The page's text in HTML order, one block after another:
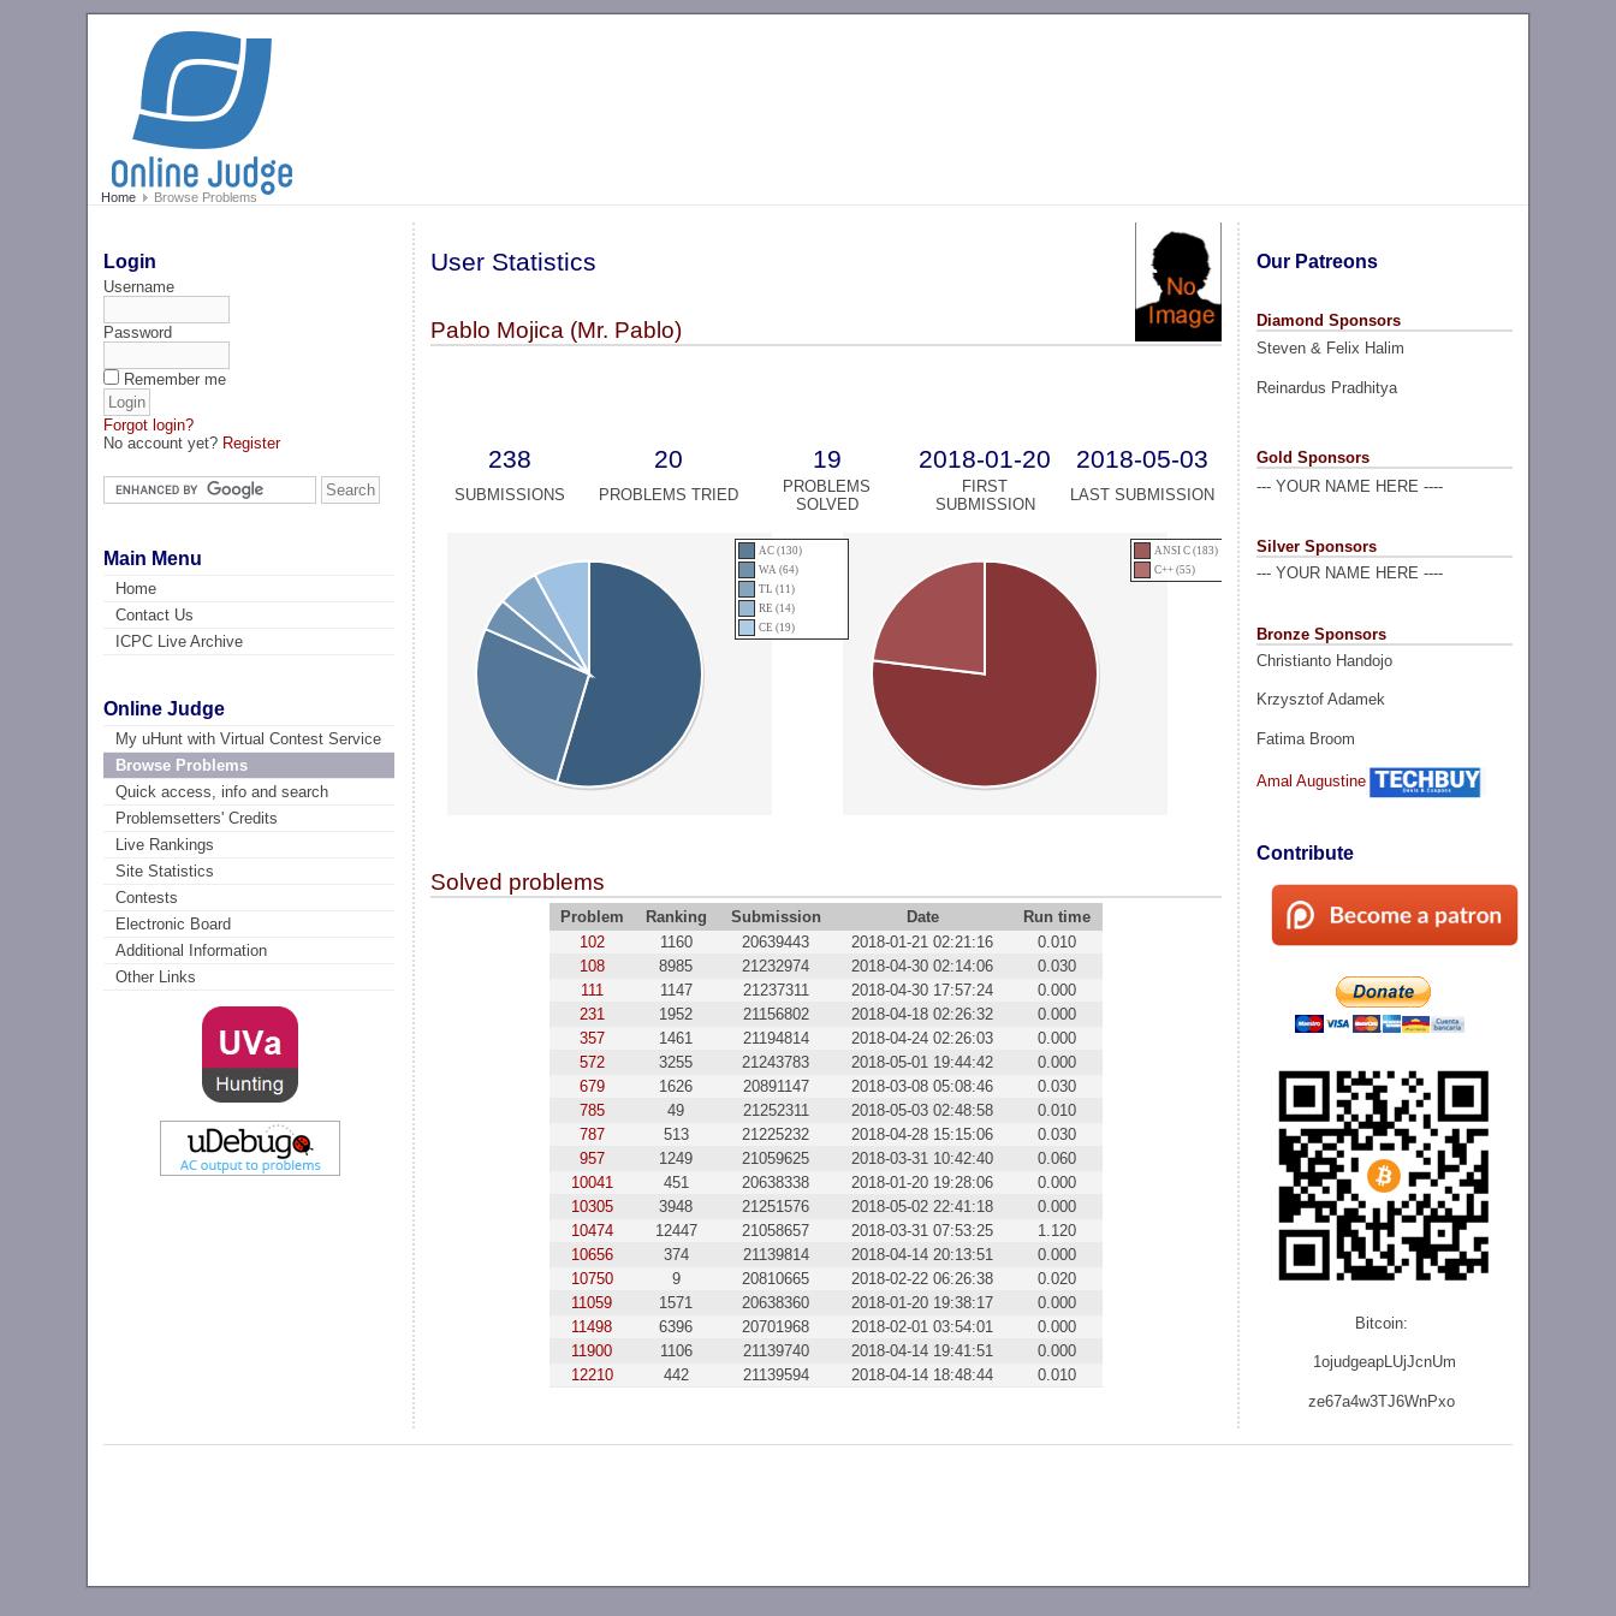
Home Browse Problems
Login
Username
Password
Remember me
Forgot login?
No account yet? Register
Main Menu
Home
Contact Us
ICPC Live Archive
Online Judge
My uHunt with Virtual Contest Service
Browse Problems
Quick access, info and search
Problemsetters' Credits
Live Rankings
Site Statistics
Contests
Electronic Board
Additional Information
Other Links
Our Patreons
Diamond Sponsors
Steven & Felix Halim
Reinardus Pradhitya
Gold Sponsors
--- YOUR NAME HERE ----
Silver Sponsors
--- YOUR NAME HERE ----
Bronze Sponsors
Christianto Handojo
Krzysztof Adamek
Fatima Broom
Amal Augustine
Contribute
Bitcoin:
1ojudgeapLUjJcnUm
ze67a4w3TJ6WnPxo
User Statistics
Pablo Mojica (Mr. Pablo)
238 20 19 2018-01-20 2018-05-03
SUBMISSIONS PROBLEMS TRIED
PROBLEMS
SOLVED
FIRST
SUBMISSION
LAST SUBMISSION
AC (130)
WA (64)
TL (11)
RE (14)
CE (19)
ANSI C (183)
C++ (55)
Solved problems
Problem Ranking Submission Date
Run time
102
1160 20639443 2018-01-21 02:21:16
0.010
108
8985 21232974 2018-04-30 02:14:06
0.030
111
1147 21237311 2018-04-30 17:57:24
0.000
231
1952 21156802 2018-04-18 02:26:32
0.000
357
1461 21194814 2018-04-24 02:26:03
0.000
572
3255 21243783 2018-05-01 19:44:42
0.000
679
1626 20891147 2018-03-08 05:08:46
0.030
785
49 21252311 2018-05-03 02:48:58
0.010
787
513 21225232 2018-04-28 15:15:06
0.030
957
1249 21059625 2018-03-31 10:42:40
0.060
10041
451 20638338 2018-01-20 19:28:06
0.000
10305
3948 21251576 2018-05-02 22:41:18
0.000
10474
12447 21058657 2018-03-31 07:53:25
1.120
10656
374 21139814 2018-04-14 20:13:51
0.000
10750
9 20810665 2018-02-22 06:26:38
0.020
11059
1571 20638360 2018-01-20 19:38:17
0.000
11498
6396 20701968 2018-02-01 03:54:01
0.000
11900
1106 21139740 2018-04-14 19:41:51
0.000
12210
442 21139594 2018-04-14 18:48:44 0.010